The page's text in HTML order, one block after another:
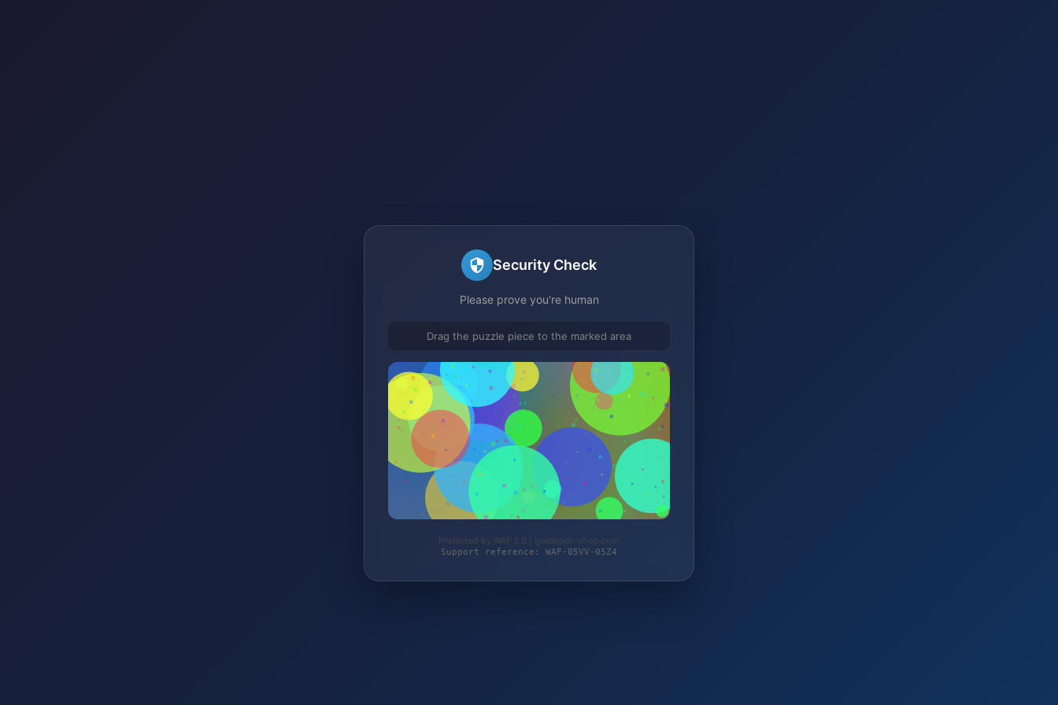
Security Check
Please prove you're human
Drag the puzzle piece to the marked area
Protected by WAF 2.0 | goldbach-shop.com
Support reference: WAF-05VV-05Z4